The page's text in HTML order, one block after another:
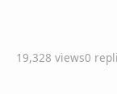
19,328 views0